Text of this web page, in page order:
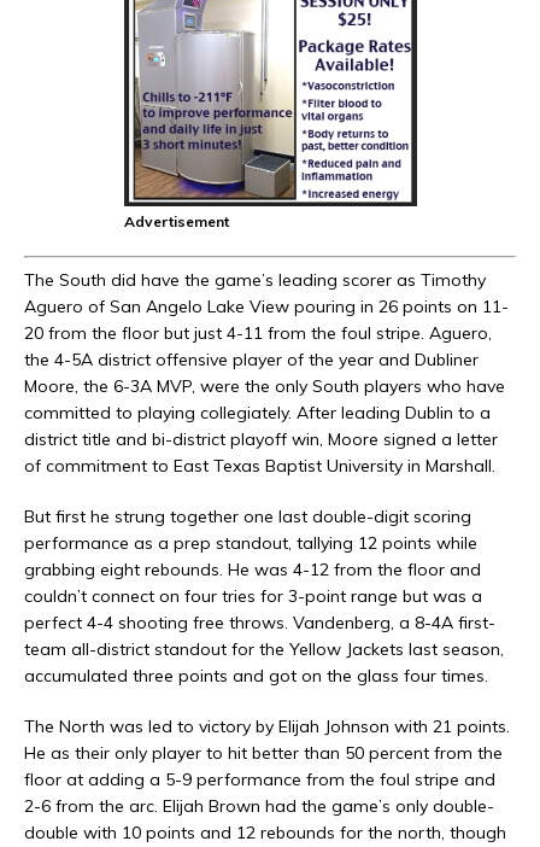
Advertisement
The South did have the game’s leading scorer as Timothy
Aguero of San Angelo Lake View pouring in 26 points on 11-
20 from the floor but just 4-11 from the foul stripe. Aguero,
the 4-5A district offensive player of the year and Dubliner
Moore, the 6-3A MVP, were the only South players who have
committed to playing collegiately. After leading Dublin to a
district title and bi-district playoff win, Moore signed a letter
of commitment to East Texas Baptist University in Marshall.
But first he strung together one last double-digit scoring
performance as a prep standout, tallying 12 points while
grabbing eight rebounds. He was 4-12 from the floor and
couldn’t connect on four tries for 3-point range but was a
perfect 4-4 shooting free throws. Vandenberg, a 8-4A first-
team all-district standout for the Yellow Jackets last season,
accumulated three points and got on the glass four times.
The North was led to victory by Elijah Johnson with 21 points.
He as their only player to hit better than 50 percent from the
floor at adding a 5-9 performance from the foul stripe and
2-6 from the arc. Elijah Brown had the game’s only double-
double with 10 points and 12 rebounds for the north, though